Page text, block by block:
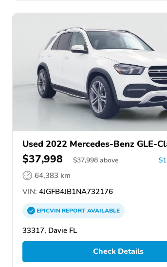
Used 2022 Mercedes-Benz GLE-
$37,998 $37,998 above
64,383 km
VIN: 4JGFB4JB1NA732176
EPICVINREPORTAVAILABLE
33317, Davie FL
Check Details